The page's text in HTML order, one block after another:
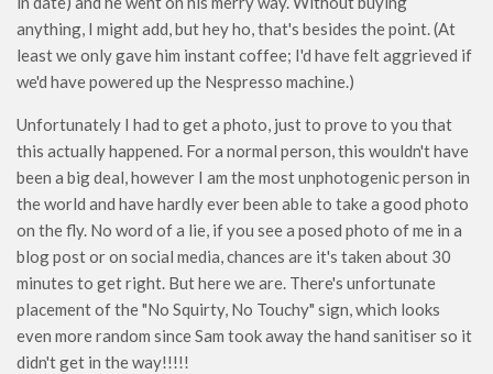
anything, I might add, but hey ho, that's besides the point. (At
least we only gave him instant coffee; I'd have felt aggrieved if
we'd have powered up the Nespresso machine.)
Unfortunately I had to get a photo, just to prove to you that
this actually happened. For a normal person, this wouldn't have
been a big deal, however I am the most unphotogenic person in
the world and have hardly ever been able to take a good photo
on the fly. No word of a lie, if you see a posed photo of me in a
blog post or on social media, chances are it's taken about 30
minutes to get right. But here we are. There's unfortunate
placement of the "No Squirty, No Touchy" sign, which looks
even more random since Sam took away the hand sanitiser so it
didn't get in the way!!!!!